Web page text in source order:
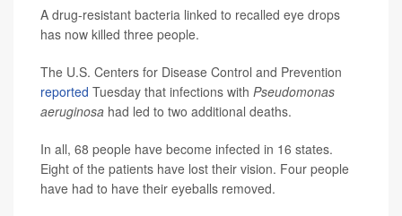
A drug-resistant bacteria linked to recalled eye drops
has now killed three people.
The U.S. Centers for Disease Control and Prevention
reported Tuesday that infections with Pseudomonas
aeruginosa had led to two additional deaths.
In all, 68 people have become infected in 16 states.
Eight of the patients have lost their vision. Four people
have had to have their eyeballs removed.